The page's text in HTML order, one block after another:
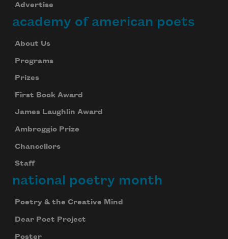
Advertise
academy of american poets
About Us
Programs
Prizes
First Book Award
James Laughlin Award
Ambroggio Prize
Chancellors
Staff
national poetry month
Poetry & the Creative Mind
Dear Poet Project
Poster